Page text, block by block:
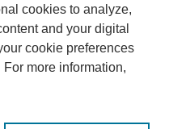
cookies to analyze,
and your digital
cookie preferences
For more information,